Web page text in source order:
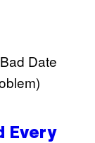
Every